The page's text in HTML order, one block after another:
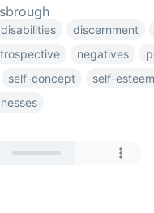
disabilities discernment
negatives
self-concept self-esteem